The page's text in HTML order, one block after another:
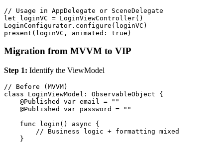
// Usage in AppDelegate or SceneDelegate
let loginVC = LoginViewController()
LoginConfigurator.configure(loginVC)
Migration from MVVM to VIP
Step 1: Identify the ViewModel
// Before (MVVM)
class LoginViewModel: ObservableObject {
    @Published var email = ""
    @Published var password = ""
    func login() async {
        // Business logic + formatting mixed
    }